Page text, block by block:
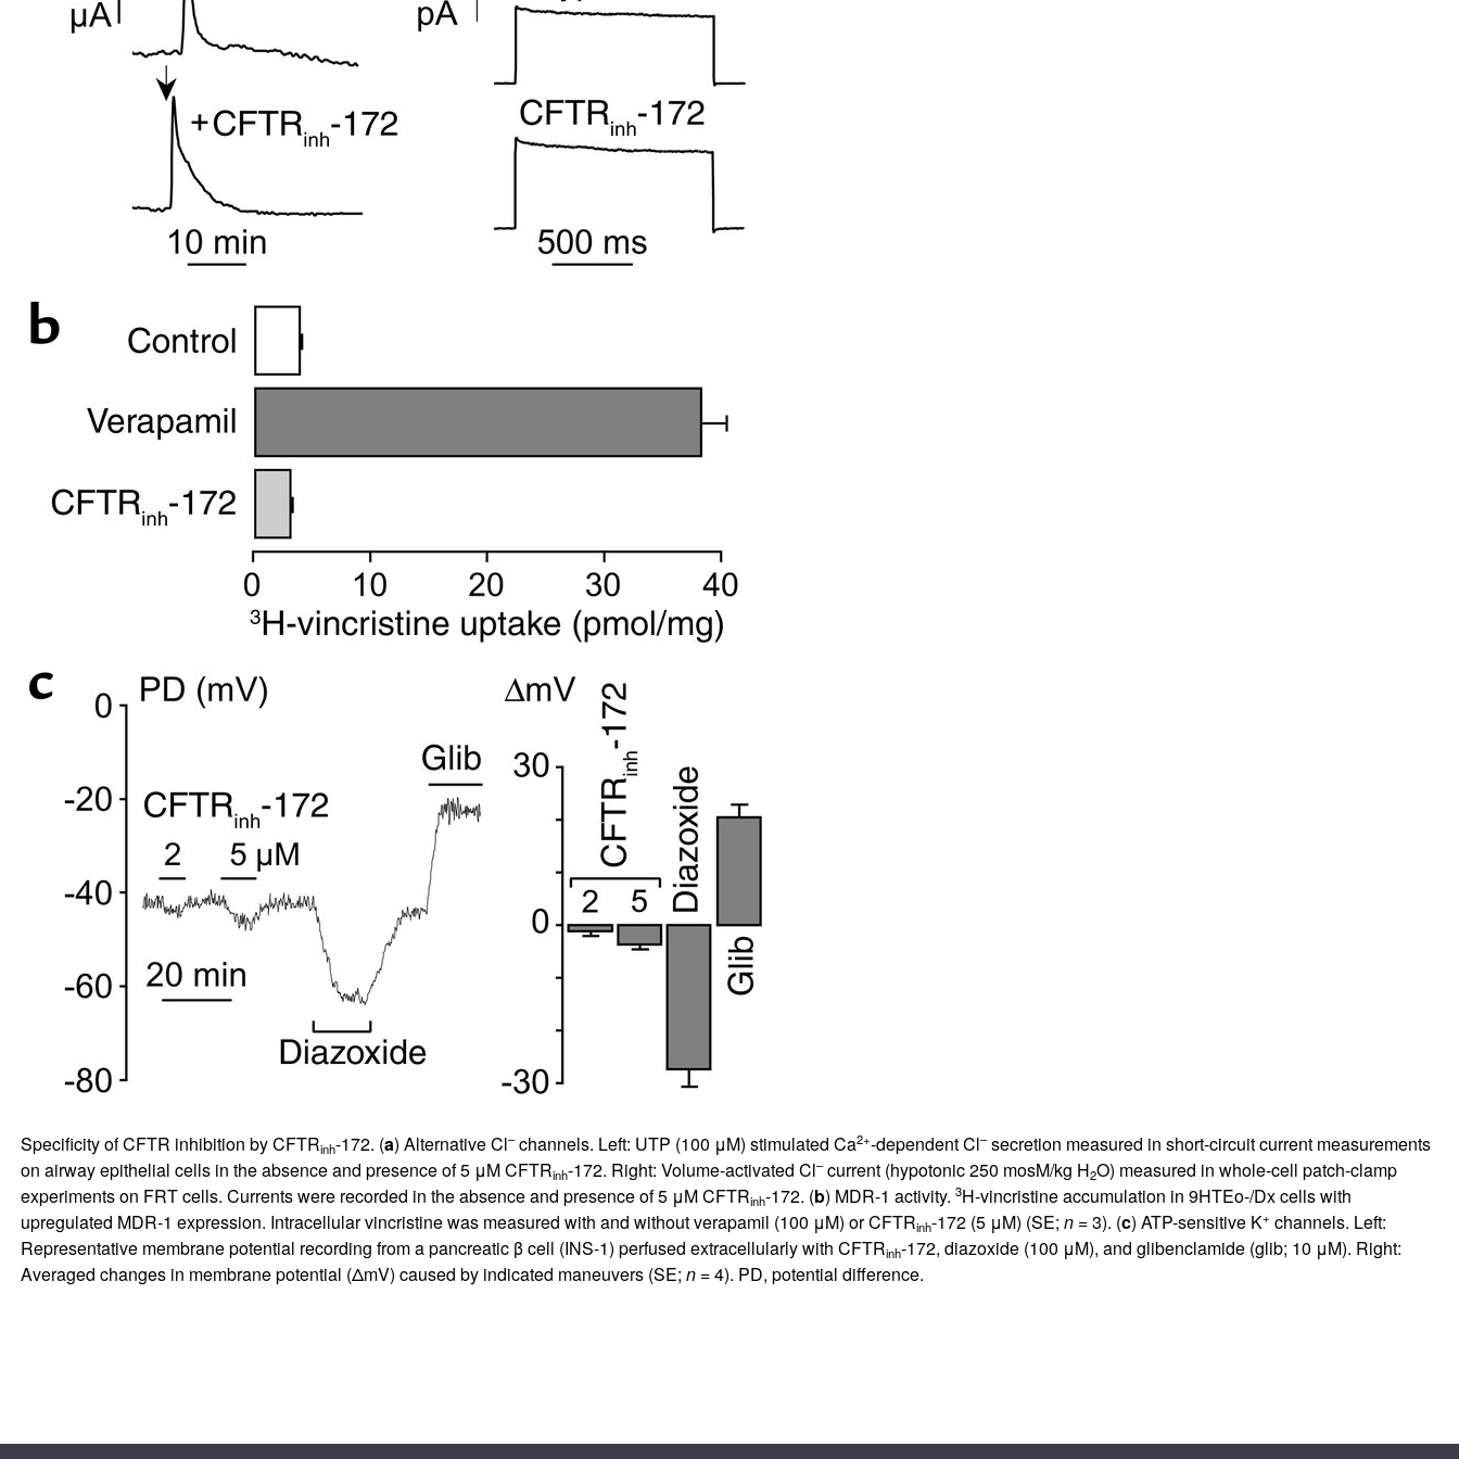
All ...
Specificity of CFTR inhibition by CFTRinh-172. (a) Alternative Cl–channels. Left: UTP (100 μM) stimulated Ca2+-dependent Cl–secretion measured in short-circuit current measurements
on airway epithelial cells in the absence and presence of 5 μM CFTRinh-172. Right: Volume-activated Cl–current (hypotonic 250 mosM/kg H2O) measured in whole-cell patch-clamp
experiments on FRT cells. Currents were recorded in the absence and presence of 5 μM CFTRinh-172. (b) MDR-1 activity. 3H-vincristine accumulation in 9HTEo-/Dx cells with
upregulated MDR-1 expression. Intracellular vincristine was measured with and without verapamil (100 μM) or CFTRinh-172 (5 μM) (SE; n= 3). (c) ATP-sensitive K+ channels. Left:
Representative membrane potential recording from a pancreatic β cell (INS-1) perfused extracellularly with CFTRinh-172, diazoxide (100 μM), and glibenclamide (glib; 10 μM). Right:
Averaged changes in membrane potential (ΔmV) caused by indicated maneuvers (SE; n= 4). PD, potential difference.